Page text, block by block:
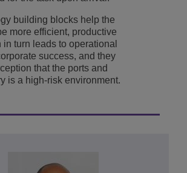
building blocks help the
more efficient, productive
turn leads to operational
success, and they
that the ports and
is a high-risk environment.